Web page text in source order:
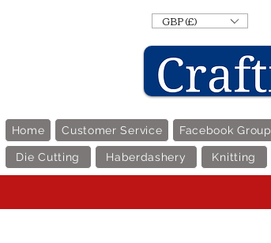
GBP (£)
Home Customer Service Facebook Group
Die Cutting Haberdashery Knitting